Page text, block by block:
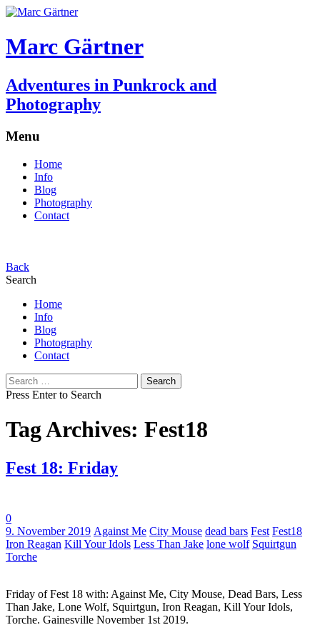
Marc Gärtner
Adventures in Punkrock and
Photography
Menu
Home
Info
Blog
Photography
Contact
Back
Search
Home
Info
Blog
Photography
Contact
Search
for:
Press Enter to Search
Tag Archives: Fest18
Fest 18: Friday
0
9. November 2019 Tags:
Against Me City Mouse dead bars Fest Fest18
Iron Reagan Kill Your Idols Less Than Jake lone wolf Squirtgun
Torche
Friday of Fest 18 with: Against Me, City Mouse, Dead Bars, Less
Than Jake, Lone Wolf, Squirtgun, Iron Reagan, Kill Your Idols,
Torche. Gainesville November 1st 2019.